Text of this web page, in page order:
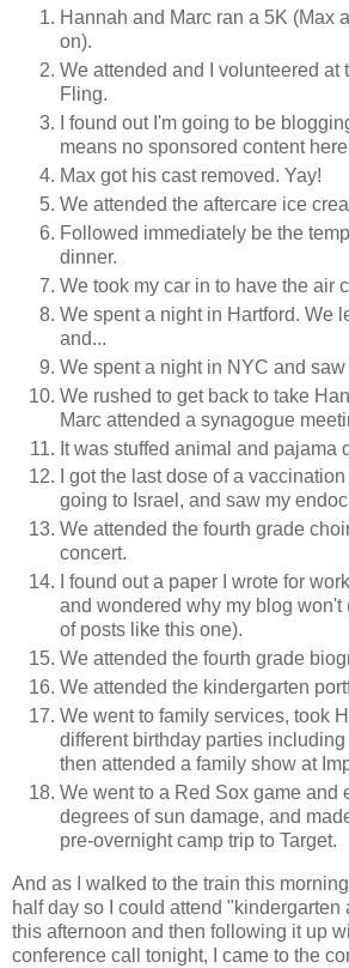
Hannah and Marc ran a 5K (Max
on).
We attended and I volunteered at
Fling.
I found out I'm going to be
means no sponsored content
Max got his cast removed. Yay!
We attended the aftercare ice
Followed immediately be the
dinner.
We took my car in to have the air
We spent a night in Hartford. We
and...
We spent a night in NYC and saw
We rushed to get back to take
Marc attended a synagogue
It was stuffed animal and pajama
I got the last dose of a
going to Israel, and saw my
We attended the fourth grade
concert.
I found out a paper I wrote for
and wondered why my blog won't
of posts like this one).
We attended the fourth grade
We attended the kindergarten
We went to family services, took
different birthday parties
then attended a family show at
We went to a Red Sox game and
degrees of sun damage, and
pre-overnight camp trip to Target.
And as I walked to the train this
half day so I could attend "kindergarten
this afternoon and then following it up
conference call tonight, I came to the